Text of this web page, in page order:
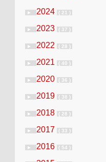
► 2024 ( 21 )
► 2023 ( 37 )
► 2022 ( 28 )
► 2021 ( 40 )
► 2020 ( 36 )
► 2019 ( 38 )
► 2018 ( 28 )
► 2017 ( 33 )
► 2016 ( 54 )